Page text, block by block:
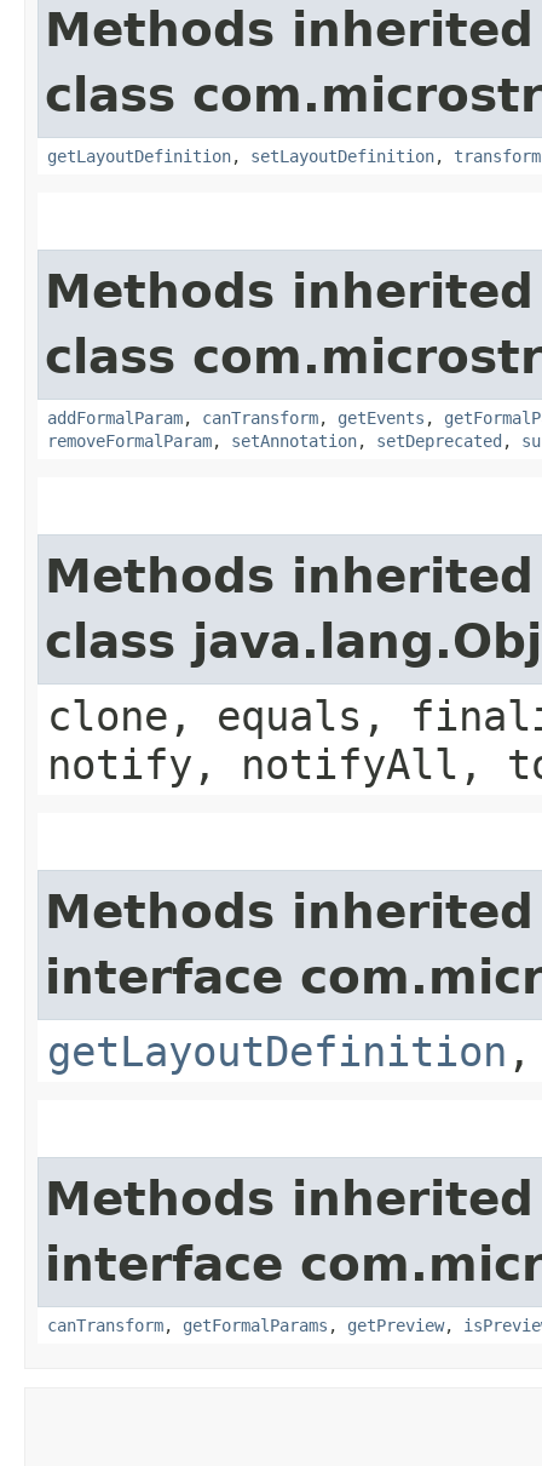
Methods
class
getLayoutDefinition, setLayoutDefinition,
Methods
class
addFormalParam, canTransform, getEvents ,
removeFormalParam, setAnnotation, setDeprecated ,
Methods
class
clone, equals,
notify, notifyAll,
Methods
interface
getLayoutDefinition
Methods
interface
canTransform, getFormalParams , getPreview,